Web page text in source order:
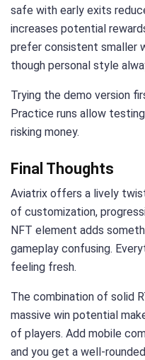
safe with early exits
increases potential
prefer consistent smaller
though personal style
Trying the demo version
Practice runs allow
risking money.
Final Thoughts
Aviatrix offers a lively
of customization,
NFT element adds
gameplay confusing.
feeling fresh.
The combination of solid
massive win potential
of players. Add mobile
and you get a well-